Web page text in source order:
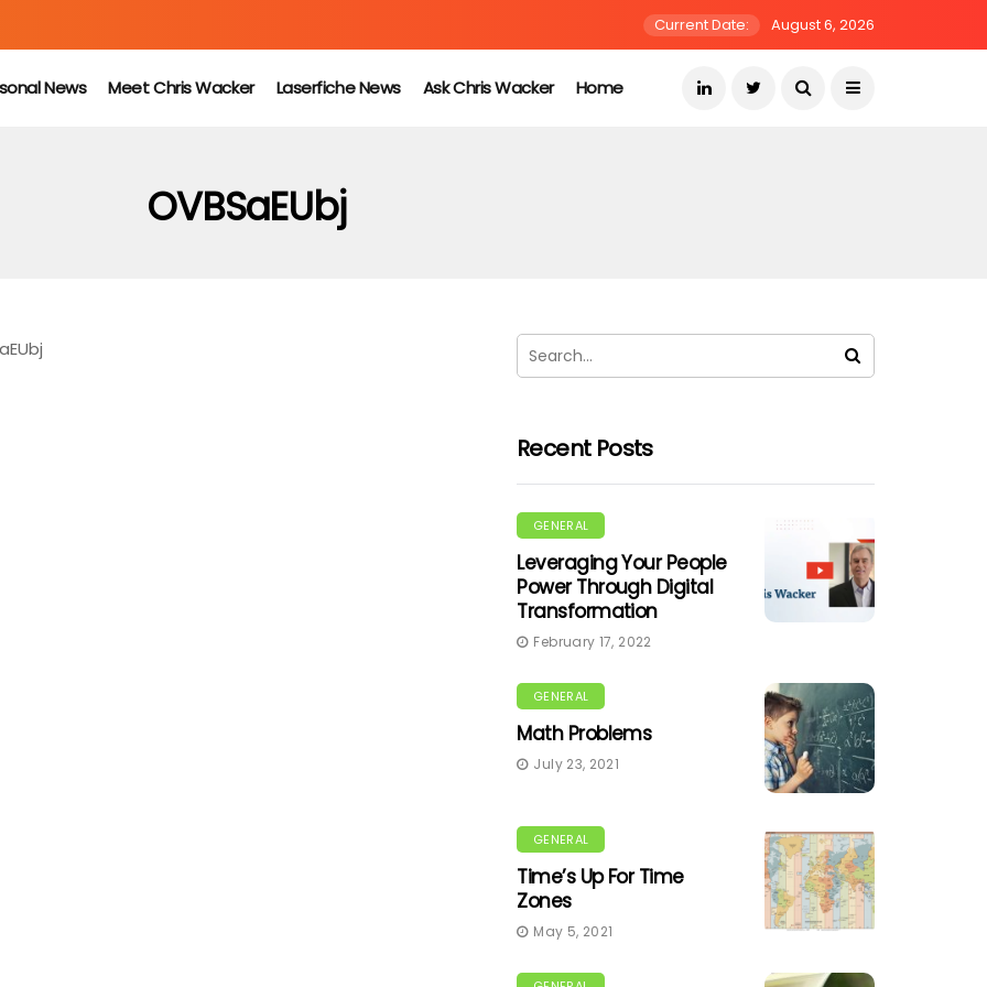
Current Date: August 6, 2026
News Meet Chris Wacker Laserfiche News Ask Chris Wacker Home
OVBSaEUbj
Recent Posts
GENERAL
Leveraging Your People
Power Through Digital
Transformation
February 17, 2022
GENERAL
Math Problems
July 23, 2021
GENERAL
Time’s Up For Time
Zones
May 5, 2021